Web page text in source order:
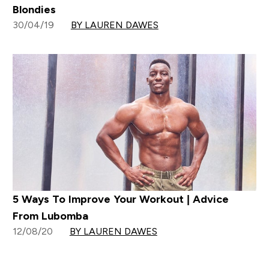
Blondies
30/04/19 BY LAUREN DAWES
5 Ways To Improve Your Workout | Advice
From Lubomba
12/08/20 BY LAUREN DAWES